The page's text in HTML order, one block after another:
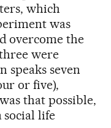
which
was
overcome the
were
speaks seven
or five),
that possible,
social life